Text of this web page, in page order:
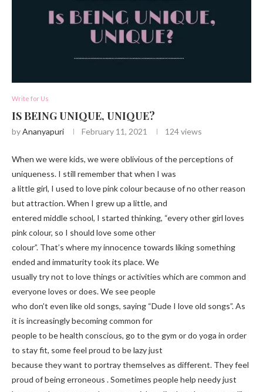
Write for Us
IS BEING UNIQUE, UNIQUE?
byAnanyapuri February 11, 2021 124views
When we were kids, we were oblivious of the perceptions of
uniqueness. I still remember that when I was
a little girl, I used to love pink colour because of no other reason
but attraction. When I grew up a little, and
entered middle school, I started thinking, “every other girl loves
pink colour, so I should love some other
colour”. That’s where my innocence towards liking something
ended and immaturity took its place. We
usually try not to love things or activities which are common and
everyone loves or does. We see people
who don’t even like old songs, saying “Dude I love old songs”. As
it is increasingly becoming common for
people to be health conscious, go to the gym or do yoga in order
to stay fit, some feel proud to be lazy just
because they want to portray themselves as different. They feel
proud of being erroneous . Sometimes people help needy just